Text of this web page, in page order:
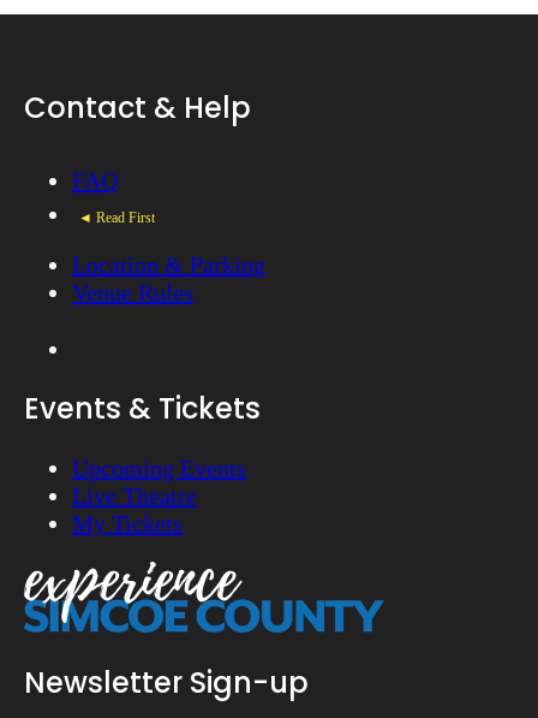
Contact & Help
FAQ
◄ Read First
Location & Parking
Venue Rules
Events & Tickets
Upcoming Events
Live Theatre
My Tickets
Newsletter Sign-up